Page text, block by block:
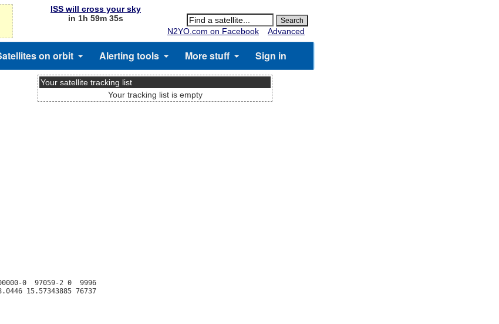
ISS will cross your sky
in 1h 59m 35s
N2YO.com on Facebook
Advanced
on orbit Alerting tools More stuff Sign in
Your satellite tracking list
Your tracking list is empty
0  97059-2 0  9996